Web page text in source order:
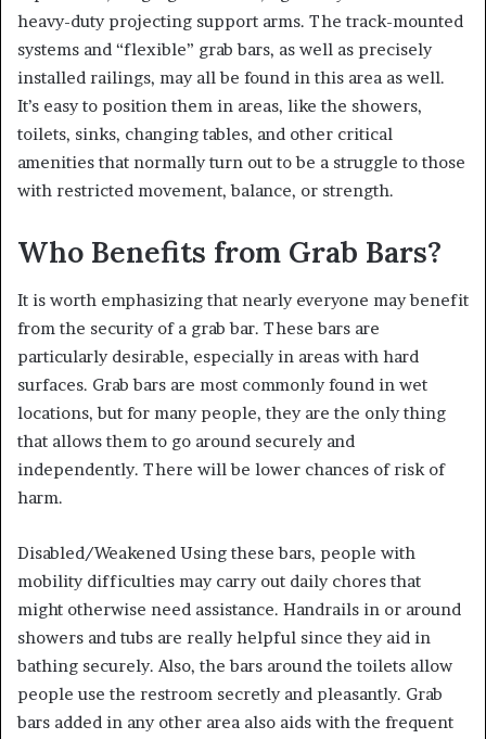
heavy-duty projecting support arms. The track-mounted
systems and “flexible” grab bars, as well as precisely
installed railings, may all be found in this area as well.
It’s easy to position them in areas, like the showers,
toilets, sinks, changing tables, and other critical
amenities that normally turn out to be a struggle to those
with restricted movement, balance, or strength.
Who Benefits from Grab Bars?
It is worth emphasizing that nearly everyone may benefit
from the security of a grab bar. These bars are
particularly desirable, especially in areas with hard
surfaces. Grab bars are most commonly found in wet
locations, but for many people, they are the only thing
that allows them to go around securely and
independently. There will be lower chances of risk of
harm.
Disabled/Weakened Using these bars, people with
mobility difficulties may carry out daily chores that
might otherwise need assistance. Handrails in or around
showers and tubs are really helpful since they aid in
bathing securely. Also, the bars around the toilets allow
people use the restroom secretly and pleasantly. Grab
bars added in any other area also aids with the frequent